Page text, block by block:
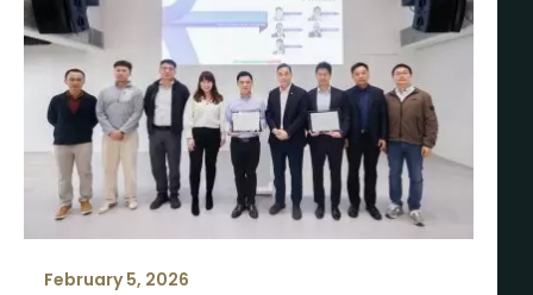
February 5, 2026